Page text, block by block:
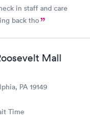
in staff and care
back tho
Mall
PA 19149
Time